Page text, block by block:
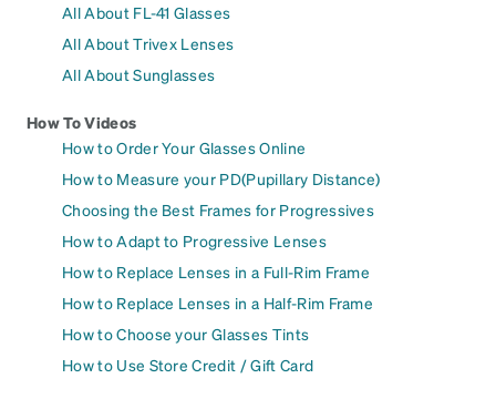
All About FL-41 Glasses
All About Trivex Lenses
All About Sunglasses
How To Videos
How to Order Your Glasses Online
How to Measure your PD(Pupillary Distance)
Choosing the Best Frames for Progressives
How to Adapt to Progressive Lenses
How to Replace Lenses in a Full-Rim Frame
How to Replace Lenses in a Half-Rim Frame
How to Choose your Glasses Tints
How to Use Store Credit / Gift Card